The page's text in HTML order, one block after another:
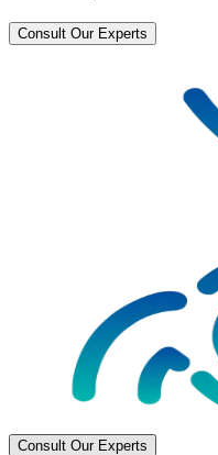
Consult Our Experts
Consult Our Experts